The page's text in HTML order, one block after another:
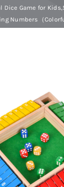
Dice Game for
Numbers（